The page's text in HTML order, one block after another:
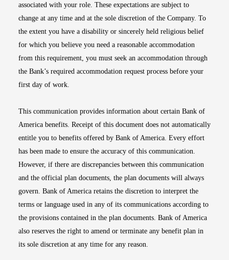
associated with your role. These expectations are subject to
change at any time and at the sole discretion of the Company. To
the extent you have a disability or sincerely held religious belief
for which you believe you need a reasonable accommodation
from this requirement, you must seek an accommodation through
the Bank’s required accommodation request process before your
first day of work.
This communication provides information about certain Bank of
America benefits. Receipt of this document does not automatically
entitle you to benefits offered by Bank of America. Every effort
has been made to ensure the accuracy of this communication.
However, if there are discrepancies between this communication
and the official plan documents, the plan documents will always
govern. Bank of America retains the discretion to interpret the
terms or language used in any of its communications according to
the provisions contained in the plan documents. Bank of America
also reserves the right to amend or terminate any benefit plan in
its sole discretion at any time for any reason.